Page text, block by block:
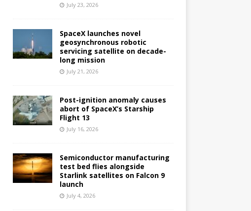
July 23, 2026
SpaceX launches novel
geosynchronous robotic
servicing satellite on decade-
long mission
July 21, 2026
Post-ignition anomaly causes
abort of SpaceX’s Starship
Flight 13
July 16, 2026
Semiconductor manufacturing
test bed flies alongside
Starlink satellites on Falcon 9
launch
July 4, 2026